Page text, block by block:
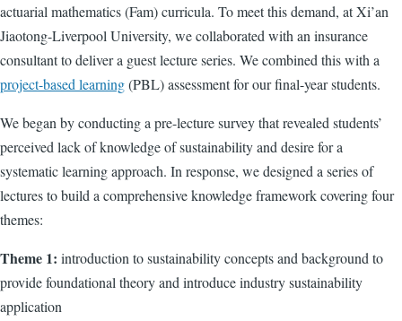
actuarial mathematics (Fam) curricula. To meet this demand, at Xi’an
Jiaotong-Liverpool University, we collaborated with an insurance
consultant to deliver a guest lecture series. We combined this with a
project-based learning(PBL) assessment for our final-year students.
We began by conducting a pre-lecture survey that revealed students’
perceived lack of knowledge of sustainability and desire for a
systematic learning approach. In response, we designed a series of
lectures to build a comprehensive knowledge framework covering four
themes:
Theme 1: introduction to sustainability concepts and background to
provide foundational theory and introduce industry sustainability
application